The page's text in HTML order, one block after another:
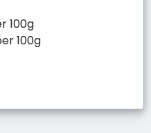
100g
100g